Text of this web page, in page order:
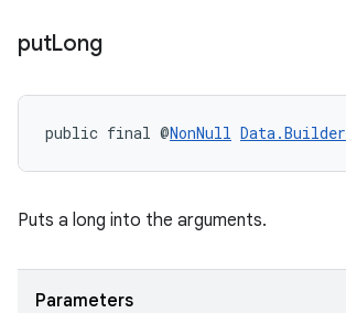
putLong
public final @NonNull Data.Builder
Puts a long into the arguments.
Parameters